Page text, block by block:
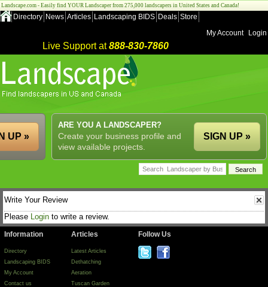
Landscape.com - Easily find YOUR Landscaper from 275,000 landscapers in United States and Canada!
Directory News Articles Landscaping BIDS Deals Store
My Account
Login
Live Support at888-830-7860
ARE YOU A LANDSCAPER?
Create your business profile and
view available projects.
SIGN UP »
UP »
Write Your Review
Please Login to write a review.
Information
Directory
Landscaping BIDS
My Account
Contact us
Articles
Latest Articles
Dethatching
Aeration
Tuscan Garden
Follow Us